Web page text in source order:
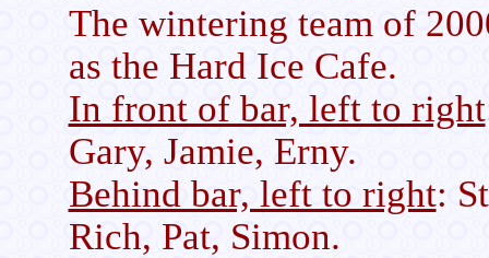
The wintering team of
as the Hard Ice Cafe.
In front of bar, left to right
Gary, Jamie, Erny.
Behind bar, left to right:
Rich, Pat, Simon.